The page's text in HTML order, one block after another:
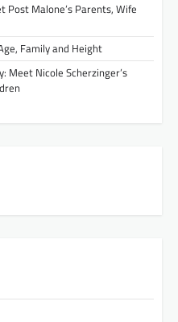
Post Malone’s Parents, Wife
Family and Height
Meet Nicole Scherzinger’s